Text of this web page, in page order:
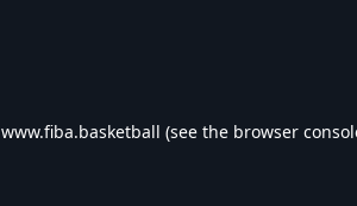
www.fiba.basketball (see the browser